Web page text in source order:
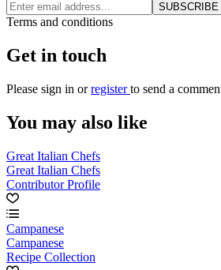
SUBSCRIBE
Terms and conditions
Get in touch
Please sign in orregisterto send a
You may also like
Great Italian Chefs
Great Italian Chefs
Contributor Profile
Campanese
Campanese
Recipe Collection